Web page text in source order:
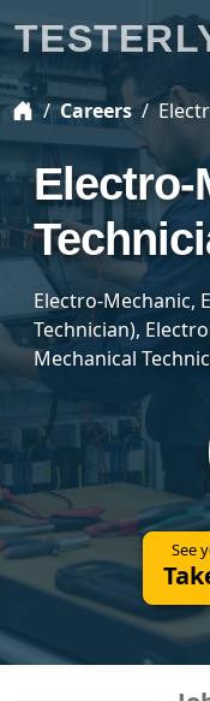
Careers
Electro-
Electro-Mechanic,
Technician),
Mechanical
See